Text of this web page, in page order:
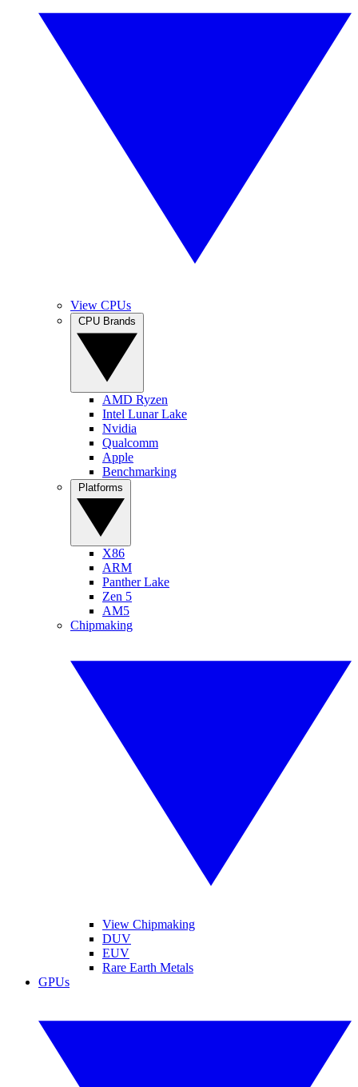
View CPUs
AMD Ryzen
Intel Lunar Lake
Nvidia
Qualcomm
Apple
Benchmarking
X86
ARM
Panther Lake
Zen 5
AM5
Chipmaking
View Chipmaking
DUV
EUV
Rare Earth Metals
GPUs